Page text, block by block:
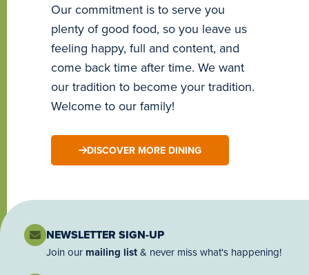
Our commitment is to serve you
plenty of good food, so you leave us
feeling happy, full and content, and
come back time after time. We want
our tradition to become your tradition.
Welcome to our family!
DISCOVER MORE DINING
NEWSLETTER SIGN-UP
Join our mailing list& never miss what's happening!